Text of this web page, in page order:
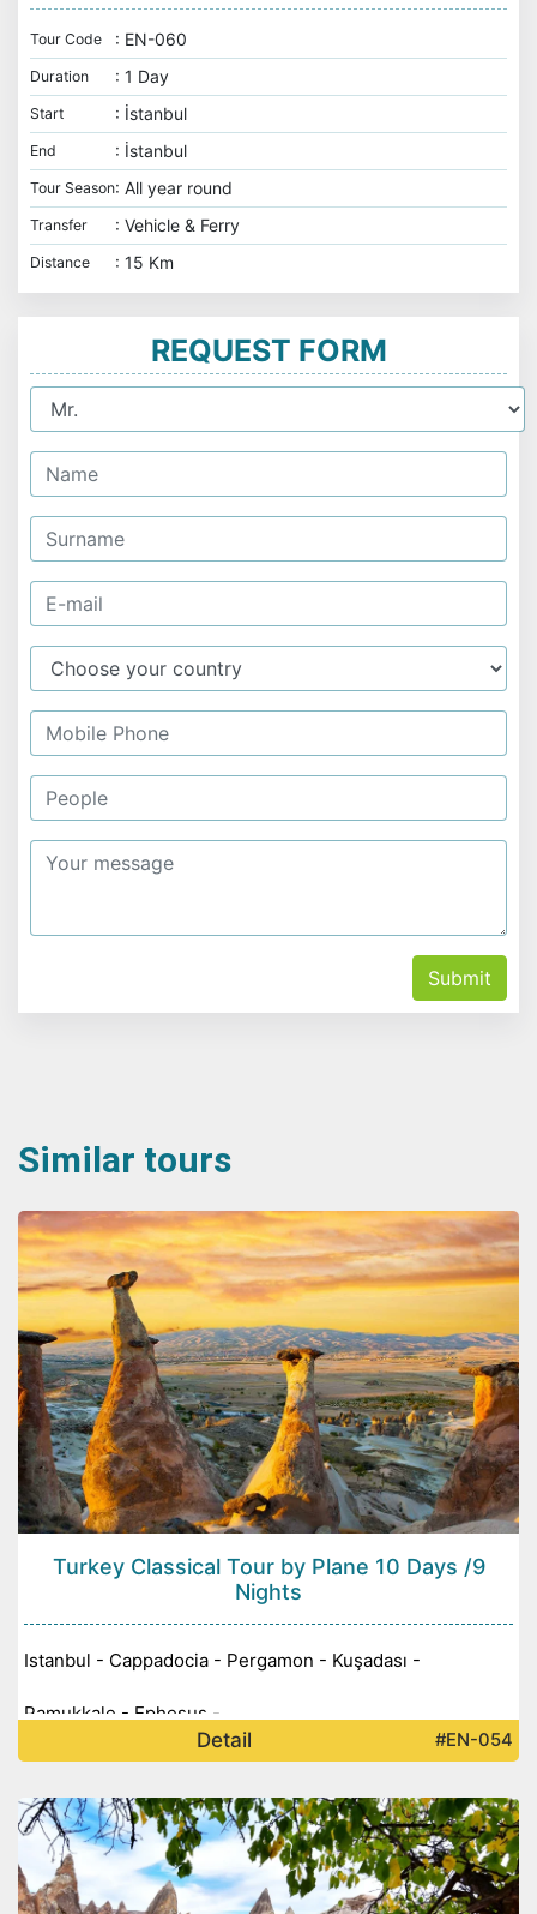
Tour Code : EN-060
Duration : 1 Day
Start : İstanbul
End : İstanbul
Tour Season: All year round
Transfer : Vehicle & Ferry
Distance : 15 Km
REQUEST FORM
Submit
Similar tours
Turkey Classical Tour by Plane 10 Days /9
Nights
Istanbul - Cappadocia - Pergamon - Kuşadası -
Pamukkale - Ephesus -
Detail #EN-054